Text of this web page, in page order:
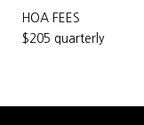
HOA FEES
$205 quarterly